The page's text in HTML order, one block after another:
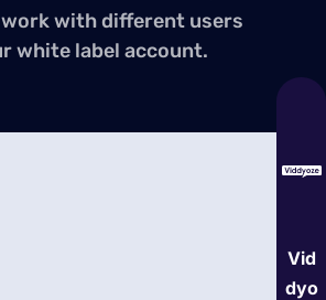
work with different users
white label account.
Vid
dyo